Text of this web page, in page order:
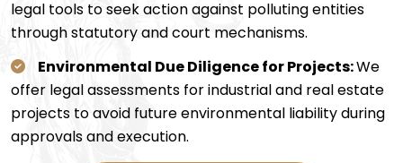
legal tools to seek action against polluting entities
through statutory and court mechanisms.
Environmental Due Diligence for Projects:We
offer legal assessments for industrial and real estate
projects to avoid future environmental liability during
approvals and execution.